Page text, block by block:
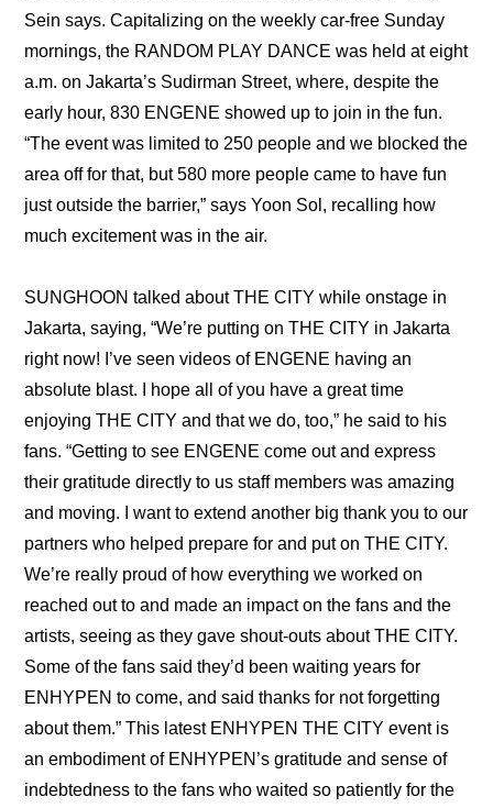
Sein says. Capitalizing on the weekly car-free Sunday
mornings, the RANDOM PLAY DANCE was held at eight
a.m. on Jakarta’s Sudirman Street, where, despite the
early hour, 830 ENGENE showed up to join in the fun.
“The event was limited to 250 people and we blocked the
area off for that, but 580 more people came to have fun
just outside the barrier,” says Yoon Sol, recalling how
much excitement was in the air.
SUNGHOON talked about THE CITY while onstage in
Jakarta, saying, “We’re putting on THE CITY in Jakarta
right now! I’ve seen videos of ENGENE having an
absolute blast. I hope all of you have a great time
enjoying THE CITY and that we do, too,” he said to his
fans. “Getting to see ENGENE come out and express
their gratitude directly to us staff members was amazing
and moving. I want to extend another big thank you to our
partners who helped prepare for and put on THE CITY.
We’re really proud of how everything we worked on
reached out to and made an impact on the fans and the
artists, seeing as they gave shout-outs about THE CITY.
Some of the fans said they’d been waiting years for
ENHYPEN to come, and said thanks for not forgetting
about them.” This latest ENHYPEN THE CITY event is
an embodiment of ENHYPEN’s gratitude and sense of
indebtedness to the fans who waited so patiently for the